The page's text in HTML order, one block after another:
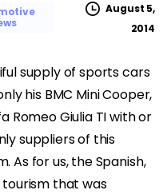
August 5,
2014
supply of sports cars
his BMC Mini Cooper,
Romeo Giulia TI with or
suppliers of this
As for us, the Spanish,
that was